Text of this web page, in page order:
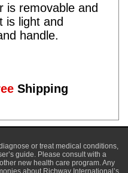
is removable and
is light and
handle.
Shipping
or treat medical conditions,
guide. Please consult with a
new health care program. Any
about Richway International’s